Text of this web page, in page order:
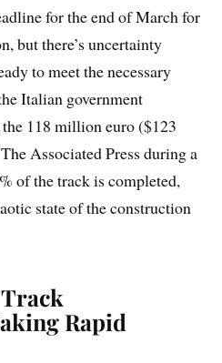
for the end of March for
but there’s uncertainty
to meet the necessary
Italian government
118 million euro ($123
Associated Press during a
of the track is completed,
state of the construction
Rapid